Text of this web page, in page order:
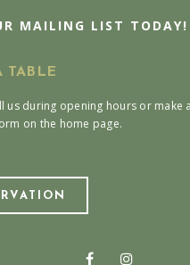
MAILING LIST TODAY!
TABLE
us during opening hours or make
on the home page.